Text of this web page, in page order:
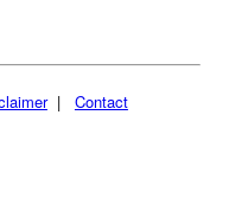
| Contact